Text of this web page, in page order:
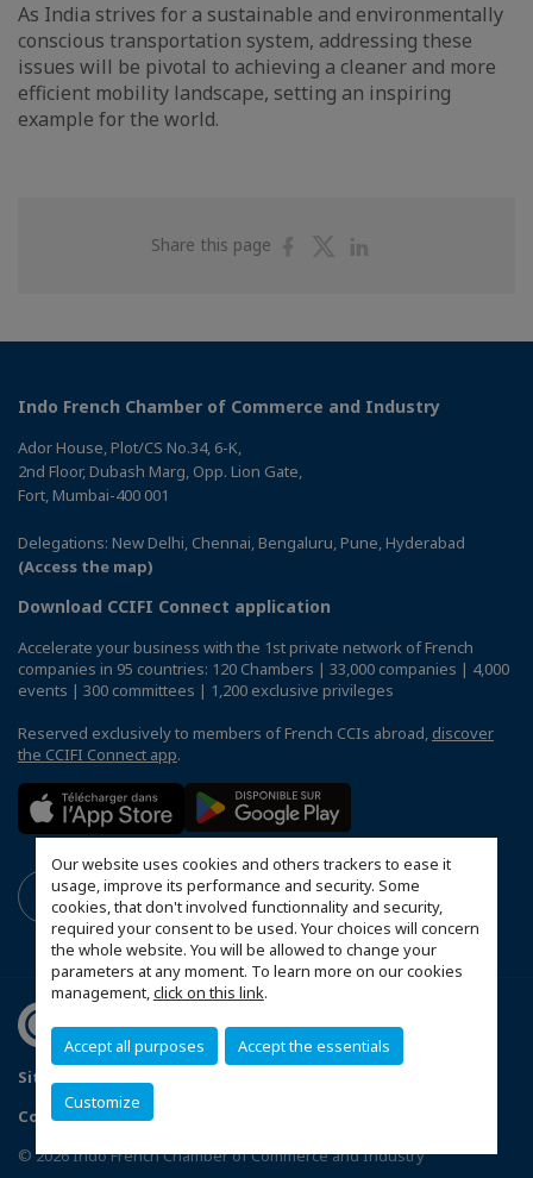
Our website uses cookies and others trackers to ease it
usage, improve its performance and security. Some
cookies, that don't involved functionnality and security,
required your consent to be used. Your choices will concern
the whole website. You will be allowed to change your
parameters at any moment. To learn more on our cookies
management,click on this link.
Accept all purposes Accept the essentials
Customize
As India strives for a sustainable and environmentally
conscious transportation system, addressing these
issues will be pivotal to achieving a cleaner and more
efficient mobility landscape, setting an inspiring
example for the world.
Share this page
ShareShare
Indo French Chamber of Commerce and Industry
Ador House, Plot/CS No.34, 6-K,
2nd Floor, Dubash Marg, Opp. Lion Gate,
Fort, Mumbai-400 001
Delegations: New Delhi, Chennai, Bengaluru, Pune, Hyderabad
(Access the map)
Download CCIFI Connect application
Accelerate your business with the 1st private network of French
companies in 95 countries: 120 Chambers | 33,000 companies | 4,000
events | 300 committees | 1,200 exclusive privileges
Reserved exclusively to members of French CCIs abroad, discover
the CCIFI Connect app.
Sitemap
Contact us
Privacy Policy
© 2026 Indo French Chamber of Commerce and Industry